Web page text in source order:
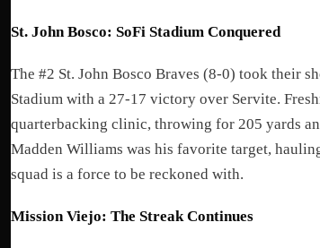
St. John Bosco: SoFi Stadium Conquered
The #2 St. John Bosco Braves (8-0) took their
Stadium with a 27-17 victory over Servite.
quarterbacking clinic, throwing for 205 yards
Madden Williams was his favorite target,
squad is a force to be reckoned with.
Mission Viejo: The Streak Continues